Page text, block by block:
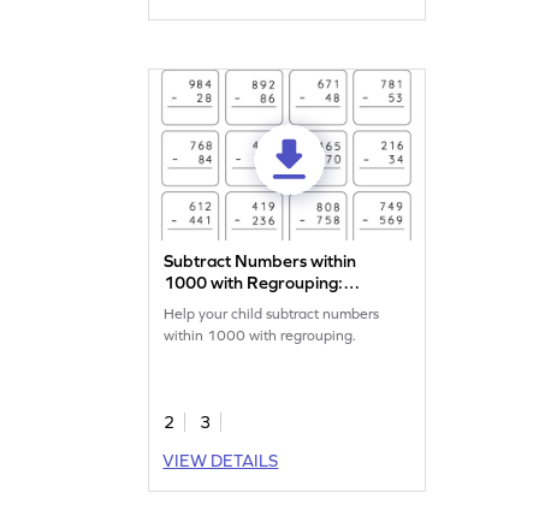
Subtract Numbers within
1000 with Regrouping:
Vertical Subtraction
Worksheet
Help your child subtract numbers
within 1000 with regrouping.
2
3
VIEW DETAILS